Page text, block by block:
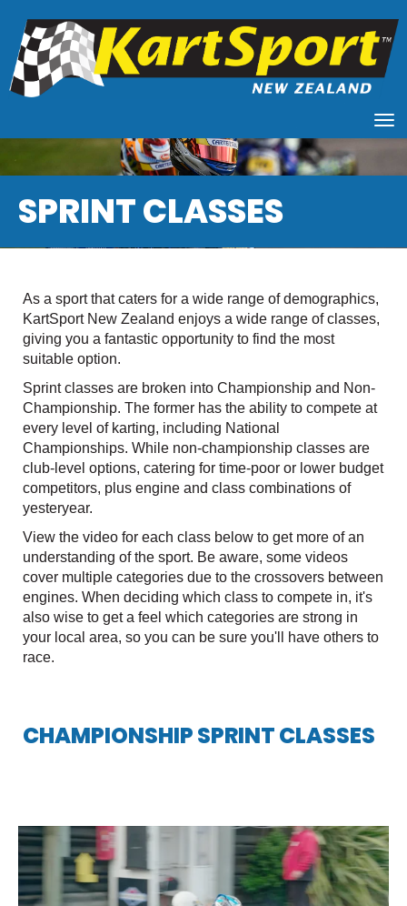
SPRINT CLASSES
As a sport that caters for a wide range of demographics,
KartSport New Zealand enjoys a wide range of classes,
giving you a fantastic opportunity to find the most
suitable option.
Sprint classes are broken into Championship and Non-
Championship. The former has the ability to compete at
every level of karting, including National
Championships. While non-championship classes are
club-level options, catering for time-poor or lower budget
competitors, plus engine and class combinations of
yesteryear.
View the video for each class below to get more of an
understanding of the sport. Be aware, some videos
cover multiple categories due to the crossovers between
engines. When deciding which class to compete in, it's
also wise to get a feel which categories are strong in
your local area, so you can be sure you'll have others to
race.
CHAMPIONSHIP SPRINT CLASSES